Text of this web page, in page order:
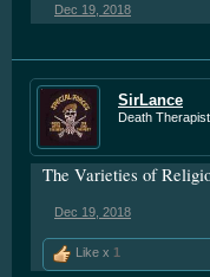
Dec 19, 2018
SirLance
Death Therapist
The Varieties of
Dec 19, 2018
Like x 1